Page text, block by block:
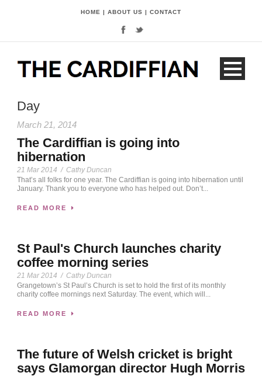
HOME | ABOUT US | CONTACT
Day
March 21, 2014
The Cardiffian is going into
hibernation
21 Mar 2014 / Cathy Duncan
That’s all folks for one year. The Cardiffian is going into hibernation until
January. Thank you to everyone who has helped out. Don’t...
READ MORE
St Paul's Church launches charity
coffee morning series
21 Mar 2014 / Cathy Duncan
Grangetown’s St Paul’s Church is set to hold the first of its monthly
charity coffee mornings next Saturday. The event, which will...
READ MORE
The future of Welsh cricket is bright
says Glamorgan director Hugh Morris